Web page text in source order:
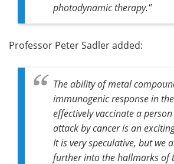
photodynamic therapy."
Professor Peter Sadler added:
The ability of metal
immunogenic response in
effectively vaccinate a
attack by cancer is an
It is very speculative, but we
further into the hallmarks of